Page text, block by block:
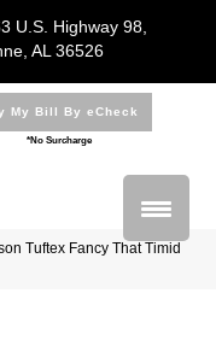
U.S. Highway 98,
AL 36526
My Bill By eCheck
*No Surcharge
Tuftex Fancy That Timid